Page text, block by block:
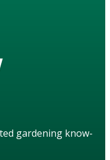
gardening know-